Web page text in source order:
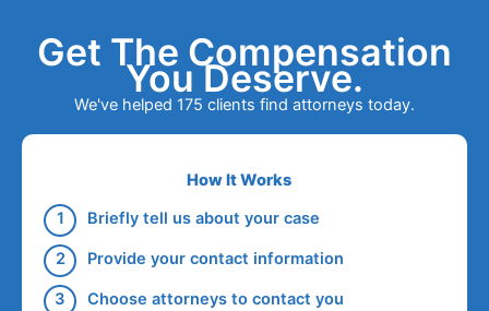
Get The Compensation
You Deserve.
We've helped 175 clients find attorneys today.
How It Works
Briefly tell us about your case
Provide your contact information
Choose attorneys to contact you